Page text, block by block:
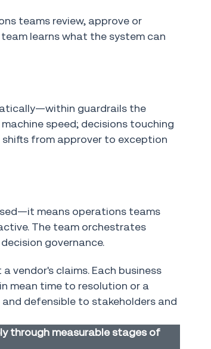
teams review, approve or
learns what the system can
guardrails the
speed; decisions touching
from approver to exception
means operations teams
The team orchestrates
governance.
vendor's claims. Each business
mean time to resolution or a
defensible to stakeholders and
through measurable stages of